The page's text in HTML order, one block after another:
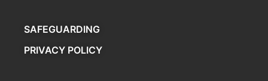
SAFEGUARDING
PRIVACY POLICY